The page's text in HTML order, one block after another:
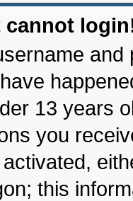
cannot
13 years
you
this